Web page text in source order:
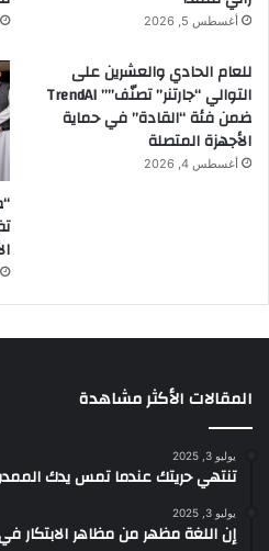
أغسطس 5, 2026
للعام الحادي والعشرين على
التوالي “جارتنر” تصنّف”” TrendAI
ضمن فئة “القادة” في حماية
الأجهزة المتصلة
أغسطس 4, 2026
المقالات الأكثر مشاهدة
يوليو 3, 2025
تنتهي حريتك عندما تمس يدك
يوليو 3, 2025
إن اللغة مظهر من مظاهر الابتكار